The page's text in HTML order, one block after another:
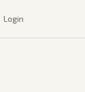
Login